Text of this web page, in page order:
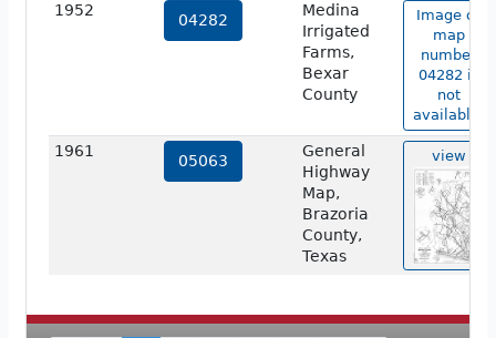
1952
04282
Medina
Irrigated
Farms,
Bexar
County
Image of
map
number
04282 is
not
available.
1961
05063
General
Highway
Map,
Brazoria
County,
Texas
view